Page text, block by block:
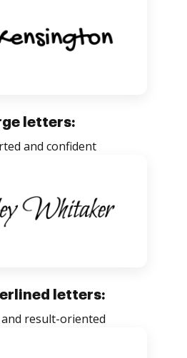
letters:
and confident
letters:
result-oriented